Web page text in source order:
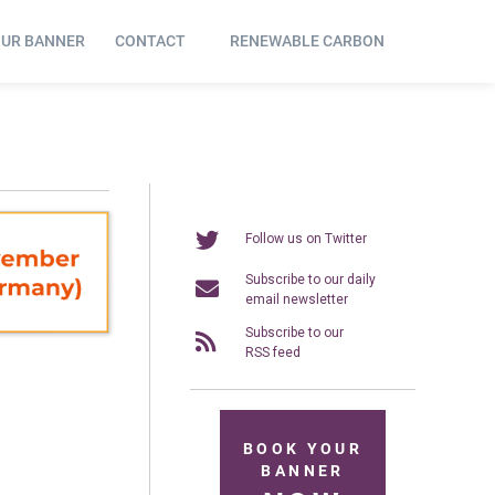
BANNER CONTACT RENEWABLE CARBON
Follow us on Twitter
Subscribe to our daily
email newsletter
Subscribe to our
RSS feed
BOOK YOUR
BANNER